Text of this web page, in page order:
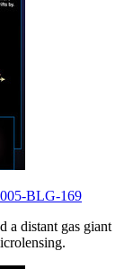
BLG-169
a distant gas giant